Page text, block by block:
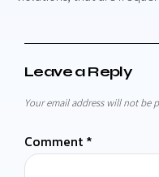
Leave a Reply
Your email address will not be
Comment *